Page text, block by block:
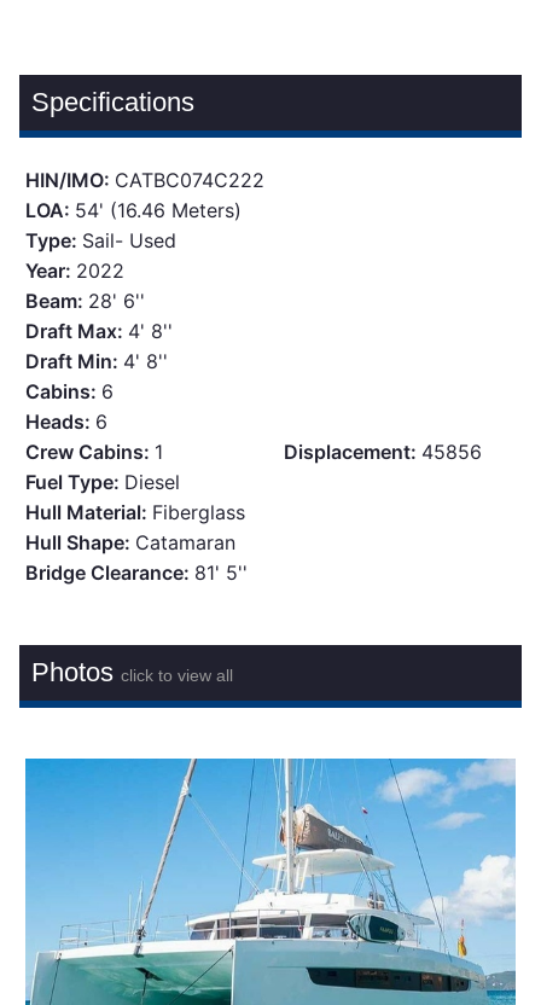
Specifications
HIN/IMO: CATBC074C222
LOA: 54' (16.46 Meters)
Type: Sail- Used
Year: 2022
Beam: 28' 6''
Draft Max: 4' 8''
Draft Min: 4' 8''
Cabins: 6
Heads: 6
Crew Cabins: 1
Fuel Type: Diesel
Hull Material: Fiberglass
Hull Shape: Catamaran
Bridge Clearance: 81' 5''
Displacement: 45856
Photosclick to view all